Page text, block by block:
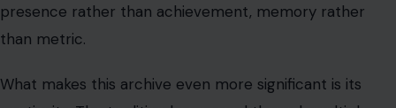
presence rather than achievement, memory rather
than metric.
What makes this archive even more significant is its